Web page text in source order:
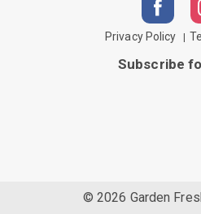
Privacy Policy
Subscribe
© 2026 Garden